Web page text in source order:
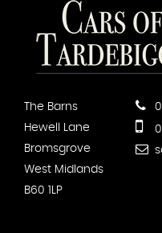
The Barns
Hewell Lane
Bromsgrove
West Midlands
B60 1LP